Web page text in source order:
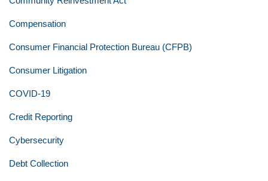
Compensation
Consumer Financial Protection Bureau (CFPB)
Consumer Litigation
COVID-19
Credit Reporting
Cybersecurity
Debt Collection